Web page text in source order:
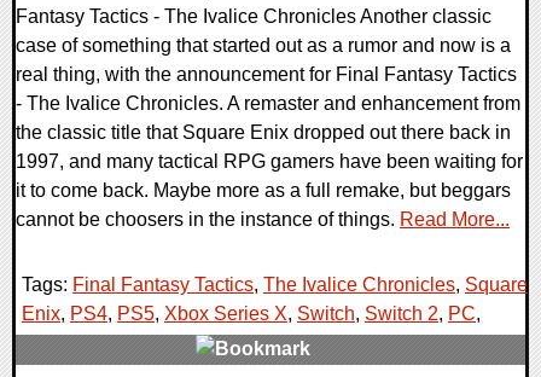
Fantasy Tactics - The Ivalice Chronicles Another classic
case of something that started out as a rumor and now is a
real thing, with the announcement for Final Fantasy Tactics
- The Ivalice Chronicles. A remaster and enhancement from
the classic title that Square Enix dropped out there back in
1997, and many tactical RPG gamers have been waiting for
it to come back. Maybe more as a full remake, but beggars
cannot be choosers in the instance of things. Read More...
Tags: Final Fantasy Tactics, The Ivalice Chronicles, Square
Enix, PS4, PS5, Xbox Series X, Switch, Switch 2, PC,